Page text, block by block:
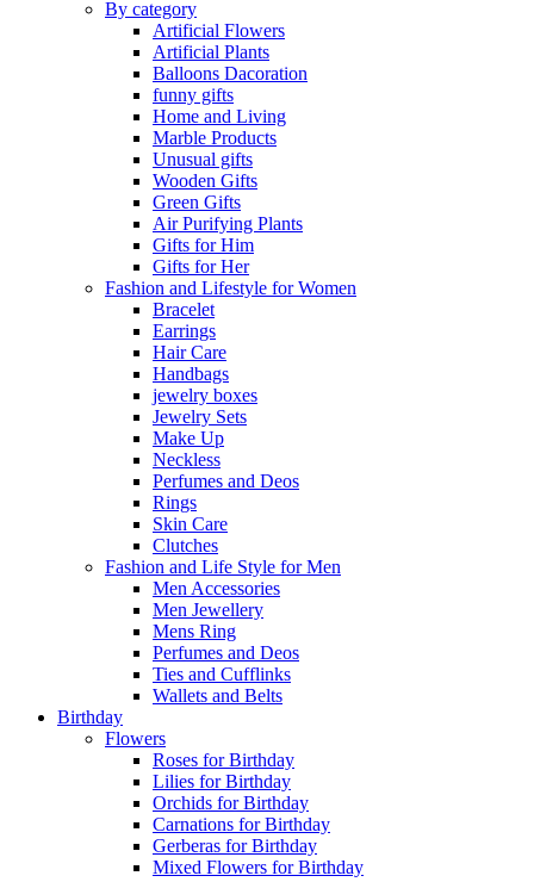
By category
Artificial Flowers
Artificial Plants
Balloons Dacoration
funny gifts
Home and Living
Marble Products
Unusual gifts
Wooden Gifts
Green Gifts
Air Purifying Plants
Gifts for Him
Gifts for Her
Fashion and Lifestyle for Women
Bracelet
Earrings
Hair Care
Handbags
jewelry boxes
Jewelry Sets
Make Up
Neckless
Perfumes and Deos
Rings
Skin Care
Clutches
Fashion and Life Style for Men
Men Accessories
Men Jewellery
Mens Ring
Perfumes and Deos
Ties and Cufflinks
Wallets and Belts
Birthday
Flowers
Roses for Birthday
Lilies for Birthday
Orchids for Birthday
Carnations for Birthday
Gerberas for Birthday
Mixed Flowers for Birthday